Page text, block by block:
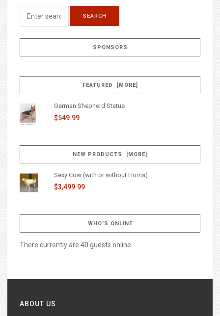
SPONSORS
FEATURED [MORE]
German Shepherd Statue
$549.99
NEW PRODUCTS [MORE]
Sexy Cow (with or without Horns)
$3,499.99
WHO'S ONLINE
There currently are 40 guests online.
ABOUT US